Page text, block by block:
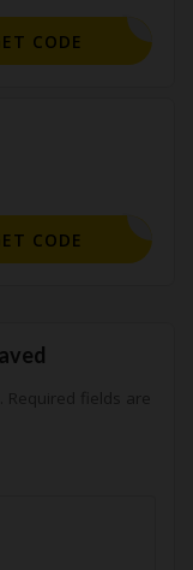
CODE
ANVERS20
CODE